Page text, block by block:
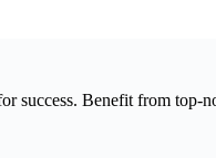
success. Benefit from top-